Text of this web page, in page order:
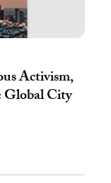
Activism,
Global City